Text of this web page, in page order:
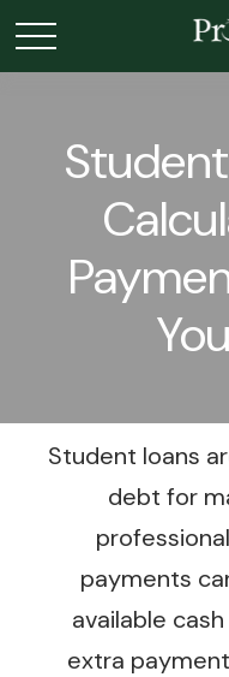
Student loans
debt for
payments
available
extra